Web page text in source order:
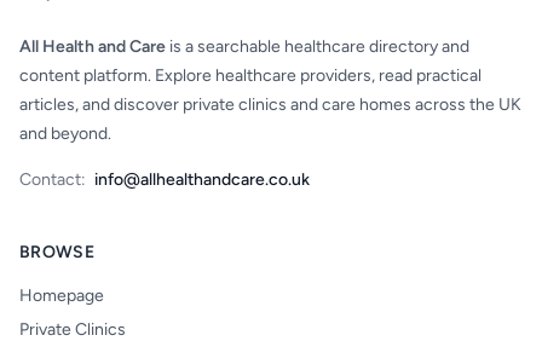
All Health and Care is a searchable healthcare directory and
content platform. Explore healthcare providers, read practical
articles, and discover private clinics and care homes across the UK
and beyond.
Contact: info@allhealthandcare.co.uk
BROWSE
Homepage
Private Clinics